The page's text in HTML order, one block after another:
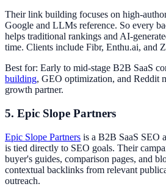
Their link building focuses on high-
Google and LLMs reference. So every
helps traditional rankings and AI-
time. Clients include Fibr, Enthu.ai, and
Best for: Early to mid-stage B2B SaaS
building, GEO optimization, and Reddit
growth partner.
5. Epic Slope Partners
Epic Slope Partners is a B2B SaaS SEO
is tied directly to SEO goals. Their
buyer's guides, comparison pages, and
contextual backlinks from relevant
outreach.